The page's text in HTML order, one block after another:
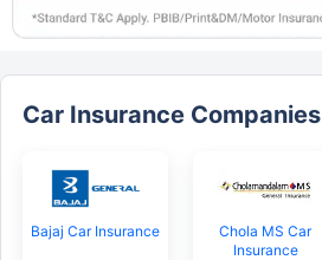
Car Insurance Companies
Bajaj Car Insurance
Chola MS Car
Insurance